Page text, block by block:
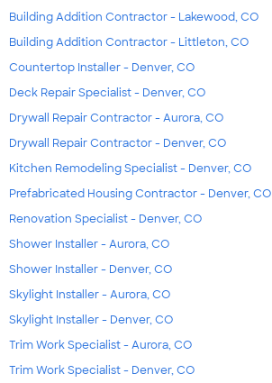
Building Addition Contractor - Lakewood, CO
Building Addition Contractor - Littleton, CO
Countertop Installer - Denver, CO
Deck Repair Specialist - Denver, CO
Drywall Repair Contractor - Aurora, CO
Drywall Repair Contractor - Denver, CO
Kitchen Remodeling Specialist - Denver, CO
Prefabricated Housing Contractor - Denver, CO
Renovation Specialist - Denver, CO
Shower Installer - Aurora, CO
Shower Installer - Denver, CO
Skylight Installer - Aurora, CO
Skylight Installer - Denver, CO
Trim Work Specialist - Aurora, CO
Trim Work Specialist - Denver, CO